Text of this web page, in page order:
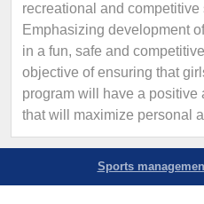
recreational and competitive
Emphasizing development
in a fun, safe and
objective of ensuring that
program will have a
that will maximize personal
Sports